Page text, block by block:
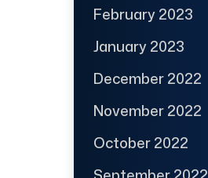
February 2023
January 2023
December 2022
November 2022
October 2022